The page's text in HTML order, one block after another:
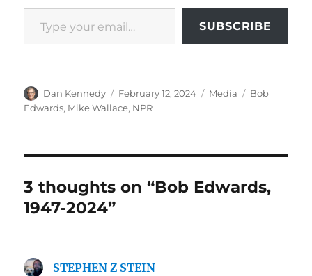
Type your email…
SUBSCRIBE
Author
Dan Kennedy
Posted
on
February 12, 2024 Categories
Media Tags
Bob
Edwards, Mike Wallace, NPR
3 thoughts on “Bob Edwards,
1947-2024”
STEPHEN Z STEIN